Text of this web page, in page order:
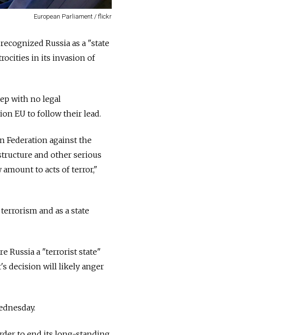
European Parliament / flickr
Russia as a "state
in its invasion of
with no legal
EU to follow their lead.
Federation against the
and other serious
to acts of terror,"
and as a state
Russia a "terrorist state"
decision will likely anger